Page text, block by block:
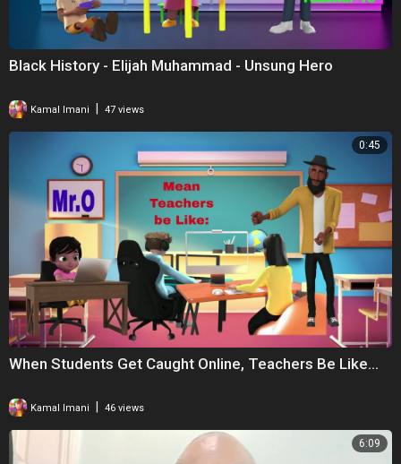
Black History - Elijah Muhammad - Unsung Hero
Kamal Imani 47 views
0:45
When Students Get Caught Online, Teachers Be Like...
Kamal Imani | 46 views
6:09